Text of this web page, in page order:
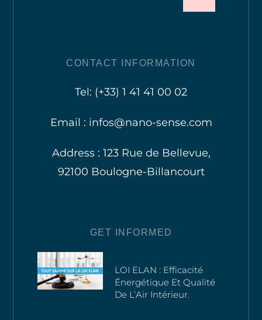
CONTACT INFORMATION
Tel: (+33) 1 41 41 00 02
Email : infos@nano-sense.com
Address : 123 Rue de Bellevue,
92100 Boulogne-Billancourt
GET INFORMED
LOI ELAN : Efficacité
Énergétique Et Qualité
De L’Air Intérieur.